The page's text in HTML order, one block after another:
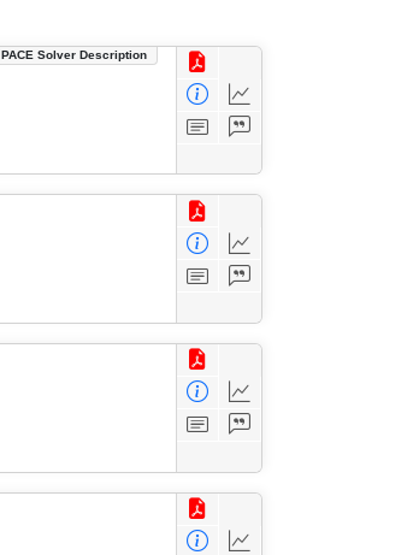
PACE Solver Description